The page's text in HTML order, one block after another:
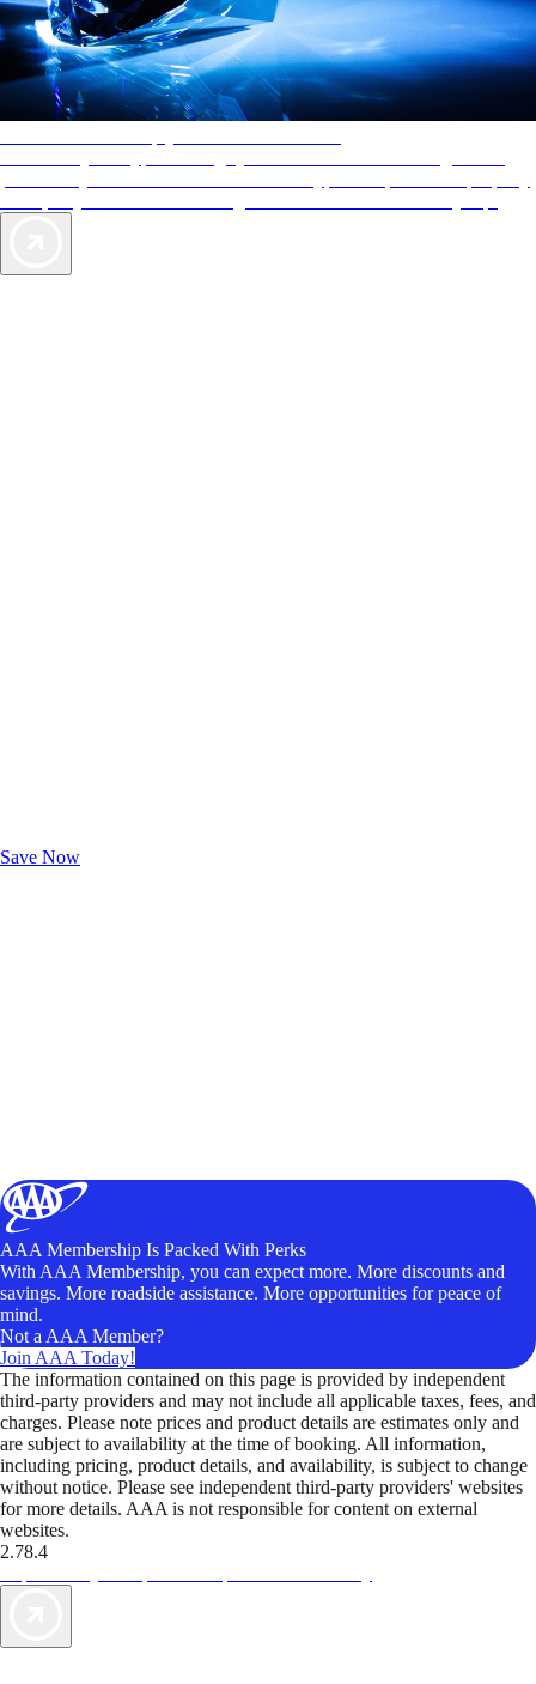
Save Now
AAA Membership Is Packed With Perks
With AAA Membership, you can expect more. More discounts and
savings. More roadside assistance. More opportunities for peace of
mind.
Not a AAA Member?
Join AAA Today!
The information contained on this page is provided by independent
third-party providers and may not include all applicable taxes, fees, and
charges. Please note prices and product details are estimates only and
are subject to availability at the time of booking. All information,
including pricing, product details, and availability, is subject to change
without notice. Please see independent third-party providers' websites
for more details. AAA is not responsible for content on external
websites.
2.78.4